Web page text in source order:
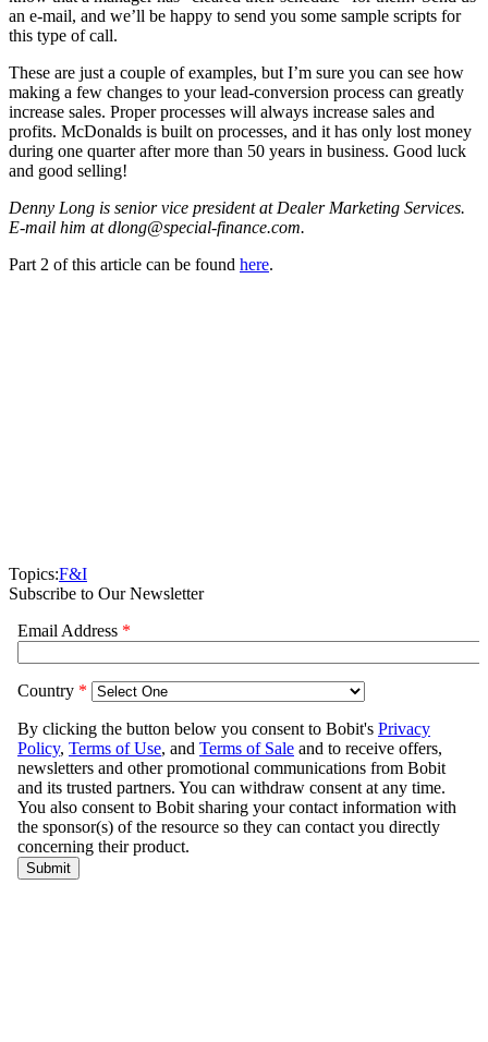
an e-mail, and we’ll be happy to send you some sample scripts for
this type of call.
These are just a couple of examples, but I’m sure you can see how
making a few changes to your lead-conversion process can greatly
increase sales. Proper processes will always increase sales and
profits. McDonalds is built on processes, and it has only lost money
during one quarter after more than 50 years in business. Good luck
and good selling!
Denny Long is senior vice president at Dealer Marketing Services.
E-mail him at dlong@special-finance.com.
Part 2 of this article can be found here.
Topics:F&I
Subscribe to Our Newsletter